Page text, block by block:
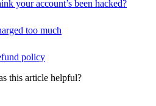
your account’s been hacked?
too much
policy
this article helpful?